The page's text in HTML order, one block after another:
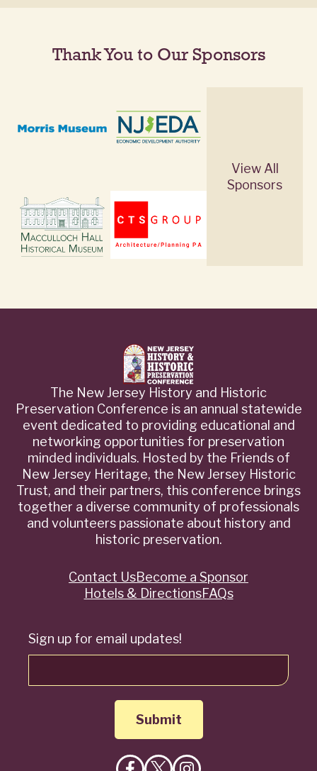
Thank You to Our Sponsors
View All
Sponsors
The New Jersey History and Historic
Preservation Conference is an annual statewide
event dedicated to providing educational and
networking opportunities for preservation
minded individuals. Hosted by the Friends of
New Jersey Heritage, the New Jersey Historic
Trust, and their partners, this conference brings
together a diverse community of professionals
and volunteers passionate about history and
historic preservation.
Sign up for email updates!
QuickContact UsBecome a Sponsor
Hotels & DirectionsFAQs